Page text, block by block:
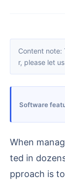
Content note: This article reflects the software version available when it was published. Interfaces and features may change with updates; please refer to the current software. If you find an erro
r, please let
Software
When managing business data across multiple Excel spreadsheets, teams in enterprises often encounter situations where product codes need to be upda
ted in
pproach is